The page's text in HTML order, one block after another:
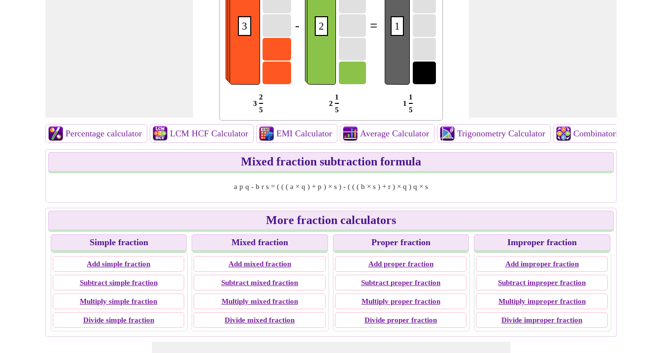
3
3
2
5
- 2
2
1
5
= 1
1
1
5
Percentage calculator LCM HCF Calculator EMI Calculator Average Calculator Trigonometry Calculator Combinatorics
Mixed fraction subtraction formula
a p q - b r s = ( ( ( a × q ) + p ) × s ) - ( ( ( b × s ) + r ) × q ) q × s
More fraction calculators
Simple fraction
Add simple fraction
Subtract simple fraction
Multiply simple fraction
Divide simple fraction
Mixed fraction
Add mixed fraction
Subtract mixed fraction
Multiply mixed fraction
Divide mixed fraction
Proper fraction
Add proper fraction
Subtract proper fraction
Multiply proper fraction
Divide proper fraction
Improper fraction
Add improper fraction
Subtract improper fraction
Multiply improper fraction
Divide improper fraction